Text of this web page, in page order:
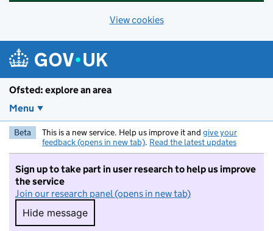
View cookies
Ofsted: explore an area
Menu
Beta This is a new service. Help us improve it and give your
feedback (opens in new tab). Read the latest updates
Sign up to take part in user research to help us improve
the service
Join our research panel (opens in new tab)
Hide message
Hide message. I do not want to take part in